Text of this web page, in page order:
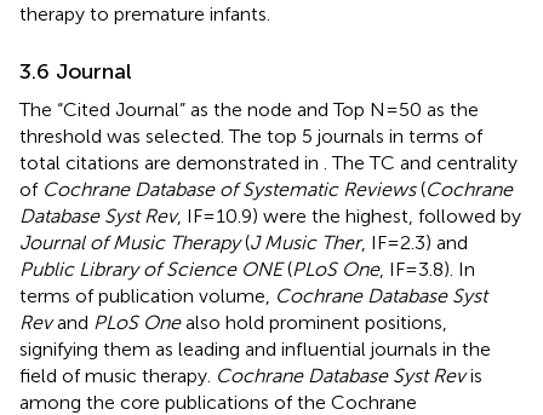
therapy to premature infants.
3.6 Journal
The “Cited Journal” as the node and Top N=50 as the
threshold was selected. The top 5 journals in terms of
total citations are demonstrated in . The TC and centrality
of Cochrane Database of Systematic Reviews(Cochrane
Database Syst Rev, IF=10.9) were the highest, followed by
Journal of Music Therapy(J Music Ther, IF=2.3) and
Public Library of Science ONE(PLoS One, IF=3.8). In
terms of publication volume, Cochrane Database Syst
Revand PLoS Onealso hold prominent positions,
signifying them as leading and influential journals in the
field of music therapy. Cochrane Database Syst Revis
among the core publications of the Cochrane